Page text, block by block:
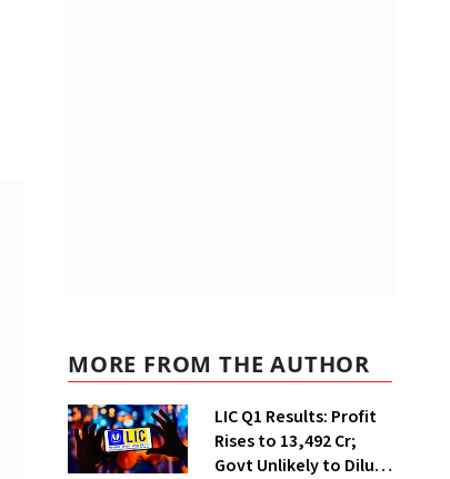
MORE FROM THE AUTHOR
LIC Q1 Results: Profit
Rises to ₹13,492 Cr;
Govt Unlikely to Dilute